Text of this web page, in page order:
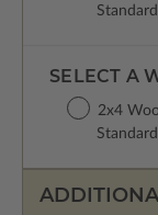
SELECT A
2x4